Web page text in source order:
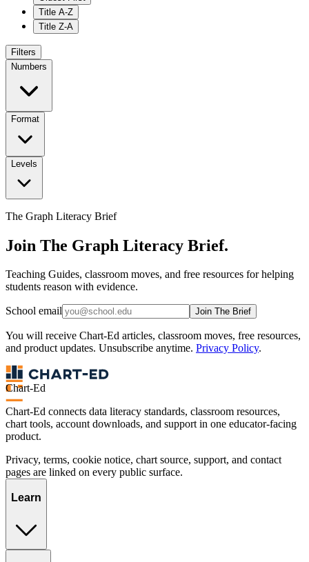
Title A-Z
Title Z-A
Filters
Numbers
Format
Levels
The Graph Literacy Brief
Join The Graph Literacy Brief.
Teaching Guides, classroom moves, and free resources for helping
students reason with evidence.
School email Join The Brief
You will receive Chart-Ed articles, classroom moves, free resources,
and product updates. Unsubscribe anytime. Privacy Policy.
Chart-Ed
Chart-Ed connects data literacy standards, classroom resources,
chart tools, account downloads, and support in one educator-facing
product.
Privacy, terms, cookie notice, chart source, support, and contact
pages are linked on every public surface.
Learn